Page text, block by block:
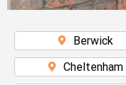
Berwick
Cheltenham